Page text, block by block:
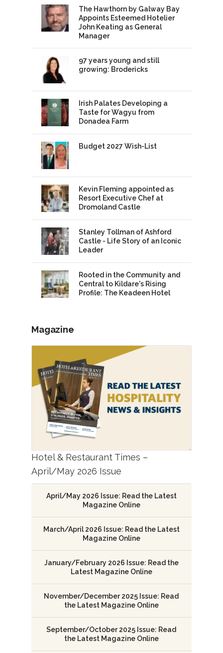
The Hawthorn by Galway Bay
Appoints Esteemed Hotelier
John Keating as General
Manager
97 years young and still
growing: Brodericks
Irish Palates Developing a
Taste for Wagyu from
Donadea Farm
Budget 2027 Wish-List
Kevin Fleming appointed as
Resort Executive Chef at
Dromoland Castle
Stanley Tollman of Ashford
Castle - Life Story of an Iconic
Leader
Rooted in the Community and
Central to Kildare's Rising
Profile: The Keadeen Hotel
Magazine
Hotel & Restaurant Times –
April/May 2026 Issue
April/May 2026 Issue: Read the Latest
Magazine Online
March/April 2026 Issue: Read the Latest
Magazine Online
January/February 2026 Issue: Read the
Latest Magazine Online
November/December 2025 Issue: Read
the Latest Magazine Online
September/October 2025 Issue: Read
the Latest Magazine Online